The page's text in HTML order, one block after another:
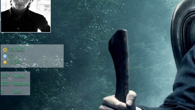
19,383
13
1135
297 wins
250 losses
2
left